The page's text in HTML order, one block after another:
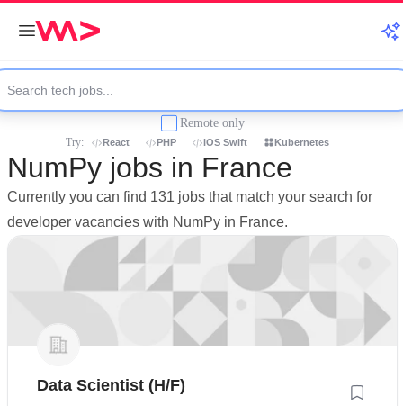
Remote only
Try: React PHP iOS Swift Kubernetes
NumPy jobs in France
Currently you can find 131 jobs that match your search for
developer vacancies with NumPy in France.
Data Scientist (H/F)